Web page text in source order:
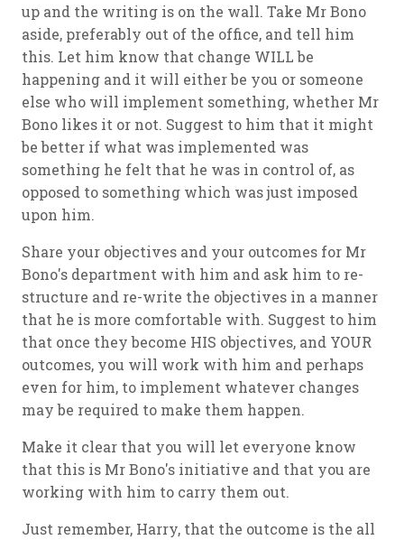
up and the writing is on the wall. Take Mr Bono
aside, preferably out of the office, and tell him
this. Let him know that change WILL be
happening and it will either be you or someone
else who will implement something, whether Mr
Bono likes it or not. Suggest to him that it might
be better if what was implemented was
something he felt that he was in control of, as
opposed to something which was just imposed
upon him.
Share your objectives and your outcomes for Mr
Bono's department with him and ask him to re-
structure and re-write the objectives in a manner
that he is more comfortable with. Suggest to him
that once they become HIS objectives, and YOUR
outcomes, you will work with him and perhaps
even for him, to implement whatever changes
may be required to make them happen.
Make it clear that you will let everyone know
that this is Mr Bono's initiative and that you are
working with him to carry them out.
Just remember, Harry, that the outcome is the all